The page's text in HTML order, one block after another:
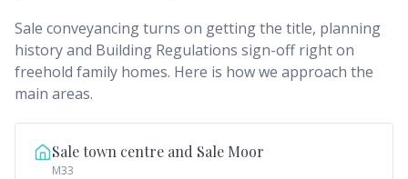
Sale conveyancing turns on getting the title, planning
history and Building Regulations sign-off right on
freehold family homes. Here is how we approach the
main areas.
Sale town centre and Sale Moor
M33